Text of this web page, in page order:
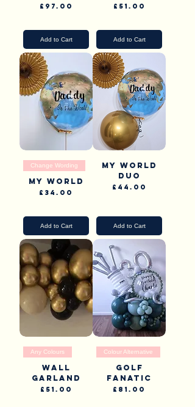
Price
£97.00
Add to Cart
Price
£51.00
Add to Cart
Change Wording
My World
Price
£34.00
Add to Cart
My world
Duo
Price
£44.00
Add to Cart
Any Colours
Wall
garland
Price
£51.00
Colour Alternative
Golf
fanatic
Price
£81.00